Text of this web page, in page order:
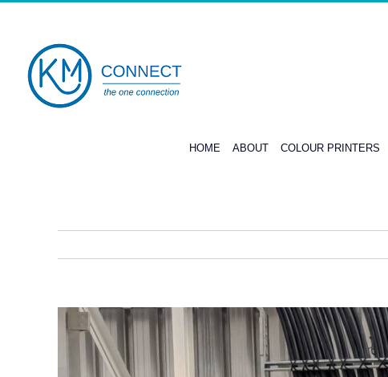
content
HOME ABOUT COLOUR PRINTERS
View
Larger